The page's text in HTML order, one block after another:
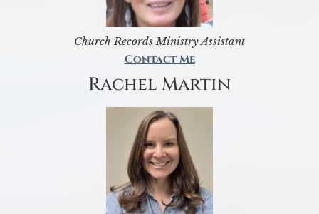
Church Records Ministry Assistant
Contact Me
Rachel Martin